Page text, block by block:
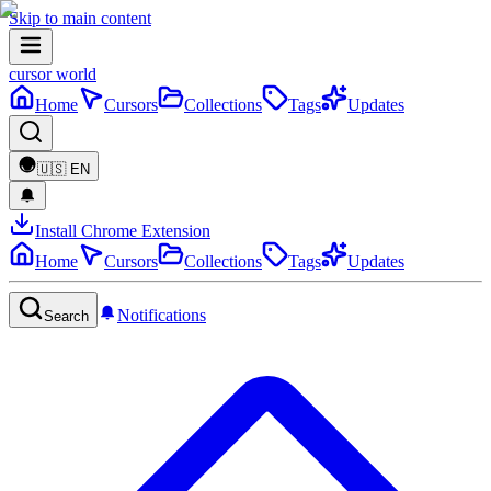
Skip to main content
cursor world
Home
Cursors Collections Tags Updates
🇺🇸 EN
Install Chrome Extension
Home
Cursors Collections Tags Updates
Search Notifications